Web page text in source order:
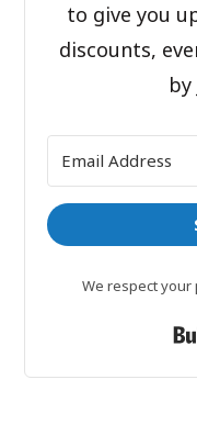
to give you
discounts,
by
We respect your